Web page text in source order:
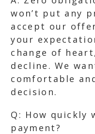
won’t put any
accept our
your
change of
decline. We
comfortable
decision.
Q: How quickly
payment?